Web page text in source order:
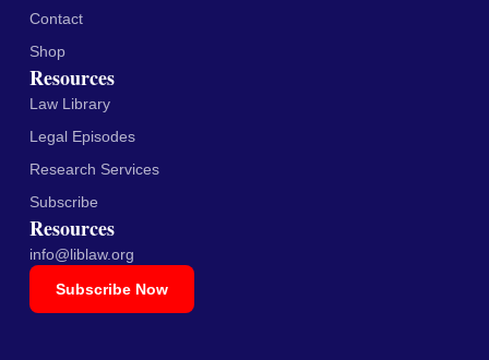
Contact
Shop
Resources
Law Library
Legal Episodes
Research Services
Subscribe
Resources
info@liblaw.org
Subscribe Now